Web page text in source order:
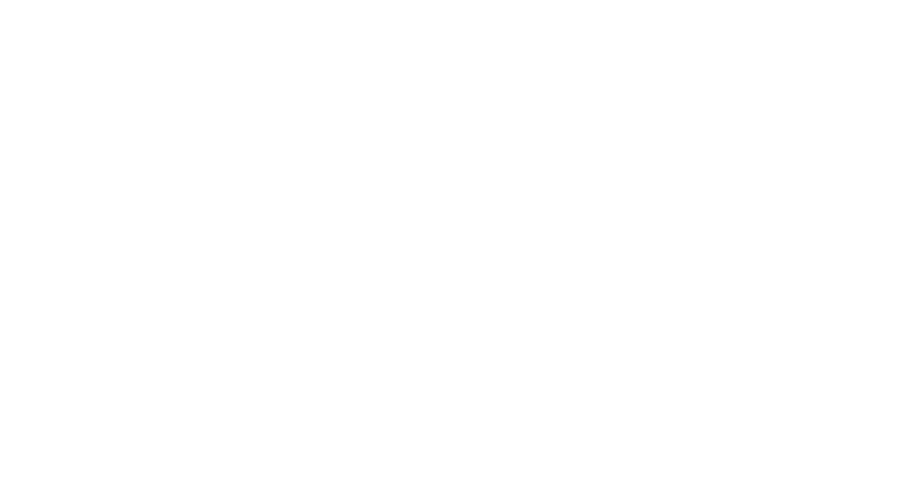
Their professionalism